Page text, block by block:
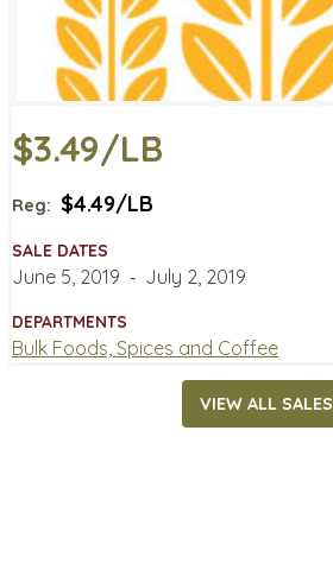
$3.49/LB
Reg: $4.49/LB
SALE DATES
June 5, 2019 ‐ July 2, 2019
DEPARTMENTS
Bulk Foods, Spices and Coffee
VIEW ALL SALES